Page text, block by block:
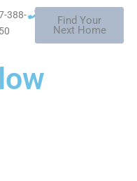
388-
Find Your
Next Home